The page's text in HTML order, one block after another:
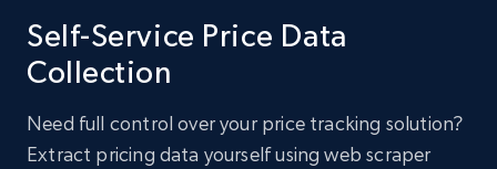
Self-Service Price Data
Collection
Need full control over your price tracking solution?
Extract pricing data yourself using web scraper